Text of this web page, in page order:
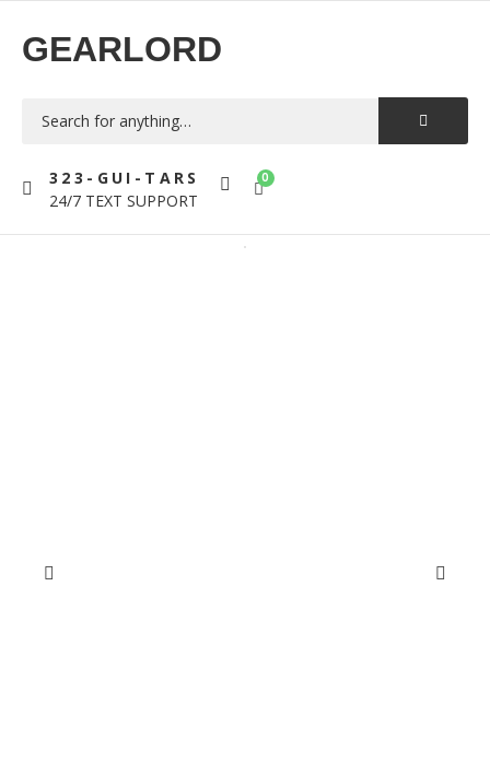
GEARLORD
323-GUI-TARS
24/7 TEXT SUPPORT
0